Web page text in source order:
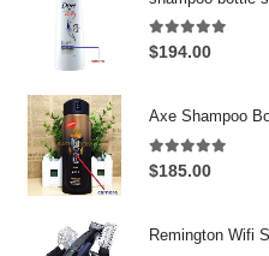
5.00 out of 5
$194.00
5.00 out of 5
$185.00